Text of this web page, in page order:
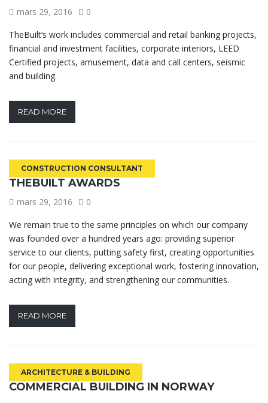
mars 29, 2016
0
TheBuilt’s work includes commercial and retail banking projects,
financial and investment facilities, corporate interiors, LEED
Certified projects, amusement, data and call centers, seismic
and building.
READ MORE
CONSTRUCTION CONSULTANT
THEBUILT AWARDS
mars 29, 2016
0
We remain true to the same principles on which our company
was founded over a hundred years ago: providing superior
service to our clients, putting safety first, creating opportunities
for our people, delivering exceptional work, fostering innovation,
acting with integrity, and strengthening our communities.
READ MORE
ARCHITECTURE & BUILDING
COMMERCIAL BUILDING IN NORWAY